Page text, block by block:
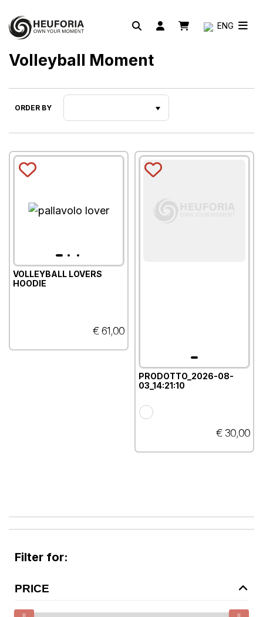
ENG
Volleyball Moment
ORDER BY
VOLLEYBALL LOVERS
HOODIE
€ 61,00
PRODOTTO_2026-08-
03_14:21:10
€ 30,00
Filter for:
PRICE